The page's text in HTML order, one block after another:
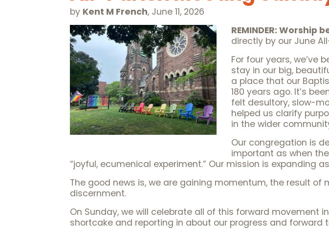
by Kent M French, June 11, 2026
REMINDER: Worship
directly by our June
For four years, we’ve
stay in our big,
a place that our
180 years ago. It’s
felt desultory, slow-
helped us clarify
in the wider
Our congregation is
important as when
“joyful, ecumenical experiment.” Our mission is expanding
The good news is, we are gaining momentum, the result
discernment.
On Sunday, we will celebrate all of this forward movement
shortcake and reporting in about our progress and forward